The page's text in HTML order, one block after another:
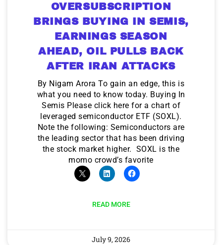
OVERSUBSCRIPTION
BRINGS BUYING IN SEMIS,
EARNINGS SEASON
AHEAD, OIL PULLS BACK
AFTER IRAN ATTACKS
By Nigam Arora To gain an edge, this is
what you need to know today. Buying In
Semis Please click here for a chart of
leveraged semiconductor ETF (SOXL).
Note the following: Semiconductors are
the leading sector that has been driving
the stock market higher. SOXL is the
momo crowd’s favorite
READ MORE
July 9, 2026